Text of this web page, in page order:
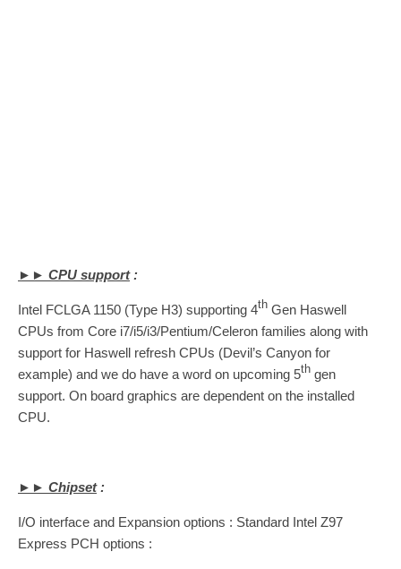
►► CPU support :
Intel FCLGA 1150 (Type H3) supporting 4th Gen Haswell
CPUs from Core i7/i5/i3/Pentium/Celeron families along with
support for Haswell refresh CPUs (Devil’s Canyon for
example) and we do have a word on upcoming 5th gen
support. On board graphics are dependent on the installed
CPU.
►► Chipset:
I/O interface and Expansion options : Standard Intel Z97
Express PCH options :